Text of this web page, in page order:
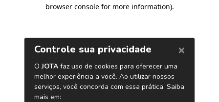
browser console for more information).